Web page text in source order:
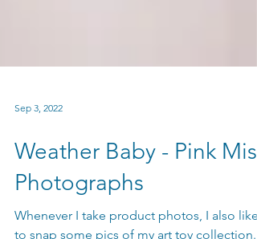
Weather Baby - Pink Mist
Photographs